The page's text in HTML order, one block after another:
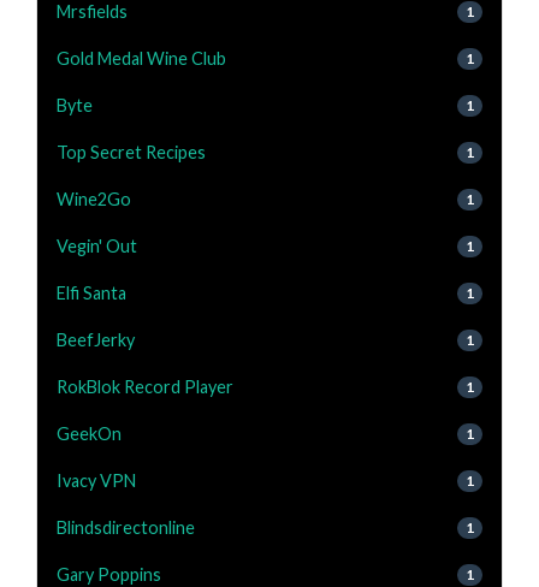
Mrsfields 1
Gold Medal Wine Club 1
Byte 1
Top Secret Recipes 1
Wine2Go 1
Vegin' Out 1
Elfi Santa 1
BeefJerky 1
RokBlok Record Player 1
GeekOn 1
Ivacy VPN 1
Blindsdirectonline 1
Gary Poppins 1